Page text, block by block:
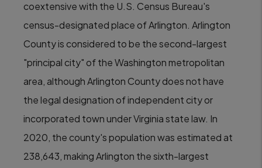
coextensive with the U.S. Census Bureau's
census-designated place of Arlington. Arlington
County is considered to be the second-largest
"principal city" of the Washington metropolitan
area, although Arlington County does not have
the legal designation of independent city or
incorporated town under Virginia state law. In
2020, the county's population was estimated at
238,643, making Arlington the sixth-largest